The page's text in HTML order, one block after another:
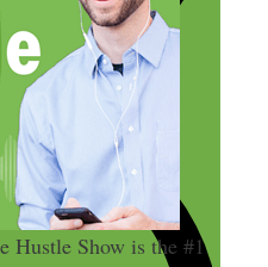
Hustle Show is the #1